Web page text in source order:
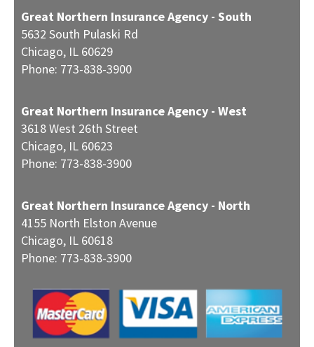
Great Northern Insurance Agency - South
5632 South Pulaski Rd
Chicago, IL 60629
Phone: 773-838-3900
Great Northern Insurance Agency - West
3618 West 26th Street
Chicago, IL 60623
Phone: 773-838-3900
Great Northern Insurance Agency - North
4155 North Elston Avenue
Chicago, IL 60618
Phone: 773-838-3900